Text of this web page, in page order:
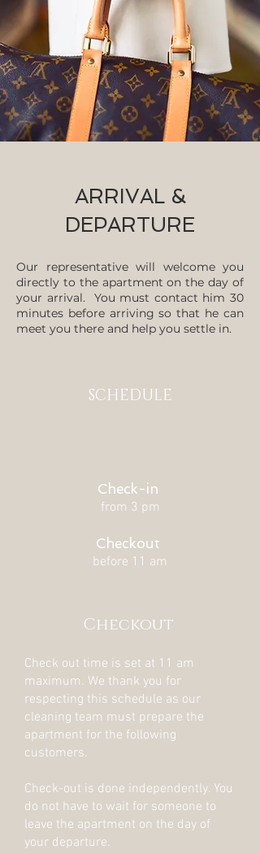
ARRIVAL &
DEPARTURE
Our representative will welcome you
directly to the apartment on the day of
your arrival. You must contact him 30
minutes before arriving so that he can
meet you there and help you settle in.
SCHEDULE
Check-in
from 3 pm
Checkout
before 11 am
Checkout
Check out time is set at 11 am
maximum. We thank you for
respecting this schedule as our
cleaning team must prepare the
apartment for the following
customers.
Check-out is done independently. You
do not have to wait for someone to
leave the apartment on the day of
your departure.